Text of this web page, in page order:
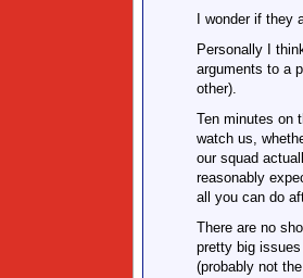
I wonder if
Personally I
arguments to a
other).
Ten minutes on
watch us,
our squad
reasonably
all you can do
There are no
pretty big
(probably not